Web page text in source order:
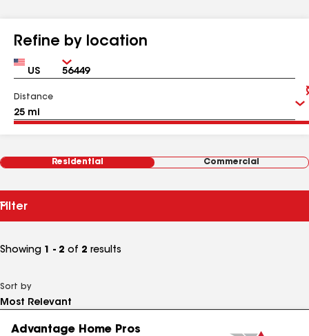
Refine by location
Country Zip
Distance
Residential Commercial
Filter
Showing 1 - 2 of 2 results
Sort by
Advantage Home Pros